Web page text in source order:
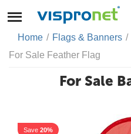
Home / Flags & Banners /
For Sale Feather Flag
For Sale
Save 20%